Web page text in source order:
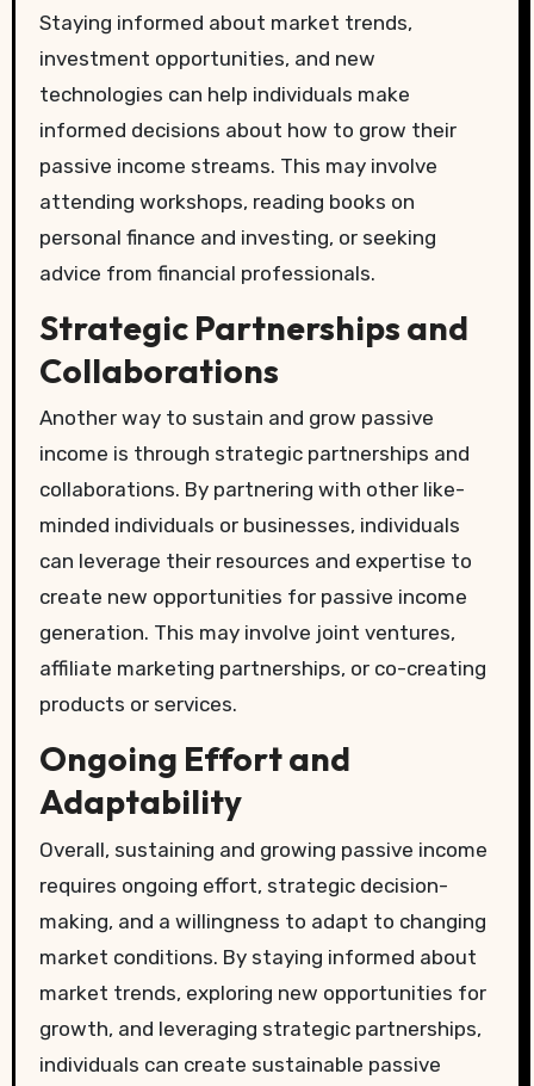
Staying informed about market trends,
investment opportunities, and new
technologies can help individuals make
informed decisions about how to grow their
passive income streams. This may involve
attending workshops, reading books on
personal finance and investing, or seeking
advice from financial professionals.
Strategic Partnerships and
Collaborations
Another way to sustain and grow passive
income is through strategic partnerships and
collaborations. By partnering with other like-
minded individuals or businesses, individuals
can leverage their resources and expertise to
create new opportunities for passive income
generation. This may involve joint ventures,
affiliate marketing partnerships, or co-creating
products or services.
Ongoing Effort and
Adaptability
Overall, sustaining and growing passive income
requires ongoing effort, strategic decision-
making, and a willingness to adapt to changing
market conditions. By staying informed about
market trends, exploring new opportunities for
growth, and leveraging strategic partnerships,
individuals can create sustainable passive